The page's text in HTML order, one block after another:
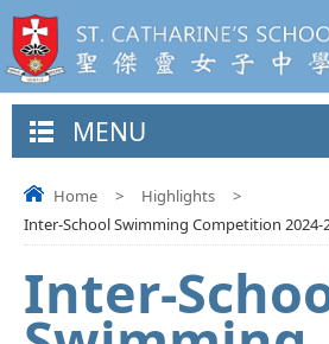
MENU
Home > Highlights
>
Inter-School Swimming Competition 2024-
Inter-